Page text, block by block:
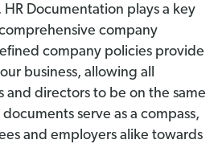
Documentation plays a key
company
company policies provide
business, allowing all
and directors to be on the same
serve as a compass,
and employers alike towards